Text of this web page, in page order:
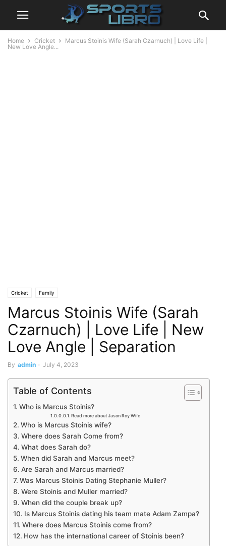
Home Cricket
Marcus Stoinis Wife (Sarah Czarnuch) | Love Life |
New Love Angle...
Cricket Family
Marcus Stoinis Wife (Sarah
Czarnuch) | Love Life | New
Love Angle | Separation
By admin - July 4, 2023
Table of Contents
Who is Marcus Stoinis?
Read more about Jason Roy Wife
Who is Marcus Stoinis wife?
Where does Sarah Come from?
What does Sarah do?
When did Sarah and Marcus meet?
Are Sarah and Marcus married?
Was Marcus Stoinis Dating Stephanie Muller?
Were Stoinis and Muller married?
When did the couple break up?
Is Marcus Stoinis dating his team mate Adam Zampa?
Where does Marcus Stoinis come from?
How has the international career of Stoinis been?